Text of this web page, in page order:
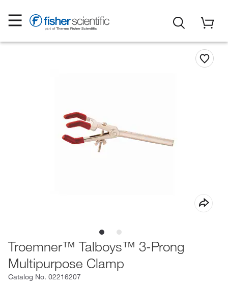
Troemner™ Talboys™ 3-Prong
Multipurpose Clamp
Catalog No. 02216207